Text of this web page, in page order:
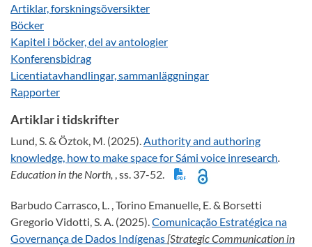
Artiklar, forskningsöversikter
Böcker
Kapitel i böcker, del av antologier
Konferensbidrag
Licentiatavhandlingar, sammanläggningar
Rapporter
Artiklar i tidskrifter
Lund, S. & Öztok, M. (2025).Authority and authoring
knowledge, how to make space for Sámi voice inresearch.
Education in the North, , ss. 37-52.
Barbudo Carrasco, L. , Torino Emanuelle, E. & Borsetti
Gregorio Vidotti, S. A. (2025). Comunicação Estratégica na
Governança de Dados Indígenas[Strategic Communication in